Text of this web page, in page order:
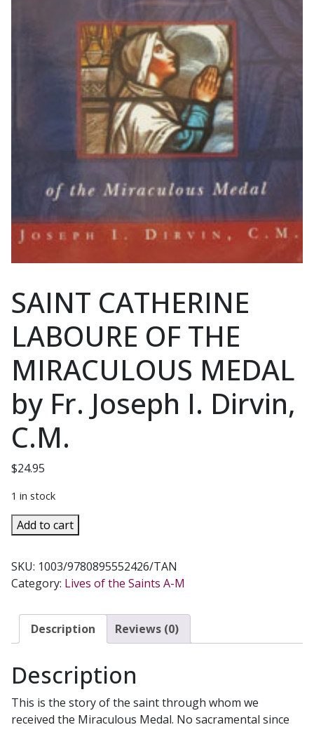
SAINT CATHERINE
LABOURE OF THE
MIRACULOUS MEDAL
by Fr. Joseph I. Dirvin,
C.M.
$24.95
1 in stock
SAINT
CATHERINE
OF
THE
MEDAL
by
Joseph
Dirvin,
C.M.
Add to cart
SKU: 1003/9780895552426/TAN
Category: Lives of the Saints A-M
Description Reviews (0)
Description
This is the story of the saint through whom we
received the Miraculous Medal. No sacramental since